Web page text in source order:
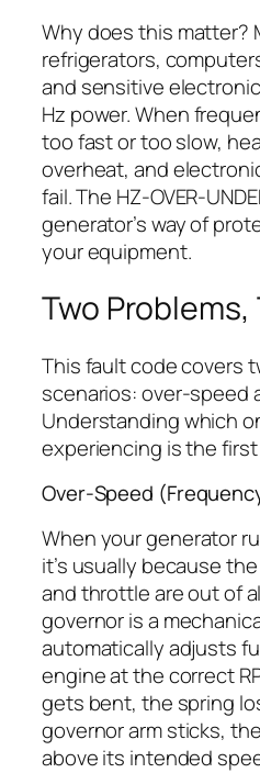
Why does this matter?
refrigerators,
and sensitive
Hz power. When
too fast or too slow,
overheat, and
fail. The HZ-OVER-
generator’s way of
your equipment.
Two
This fault code covers
scenarios: over-speed
Understanding which
experiencing is the
Over-Speed
When your generator
it’s usually because
and throttle are out of
governor is a
automatically adjusts
engine at the correct
gets bent, the spring
governor arm sticks,
above its intended